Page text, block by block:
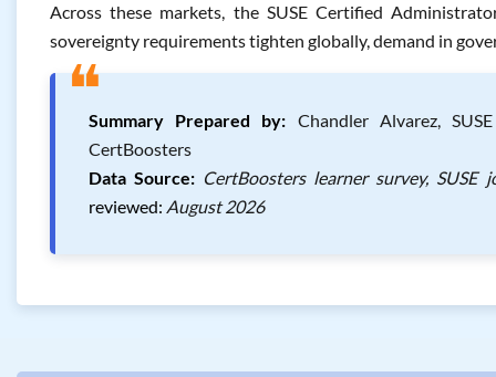
Across these markets, the SUSE Certified
sovereignty requirements tighten globally, demand in
❝Summary Prepared by: Chandler Alvarez,
CertBoosters
Data Source: CertBoosters learner survey, SUSE
reviewed: August 2026